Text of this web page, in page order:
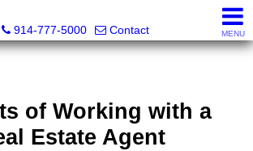
914-777-5000
Contact MENU
of Working with a
Estate Agent